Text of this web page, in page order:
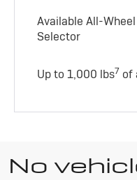
Available All-
Selector
Up to 1,000 lbs7 of
No